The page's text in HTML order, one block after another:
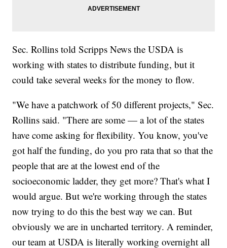
Sec. Rollins told Scripps News the USDA is
working with states to distribute funding, but it
could take several weeks for the money to flow.
"We have a patchwork of 50 different projects," Sec.
Rollins said. "There are some — a lot of the states
have come asking for flexibility. You know, you've
got half the funding, do you pro rata that so that the
people that are at the lowest end of the
socioeconomic ladder, they get more? That's what I
would argue. But we're working through the states
now trying to do this the best way we can. But
obviously we are in uncharted territory. A reminder,
our team at USDA is literally working overnight all